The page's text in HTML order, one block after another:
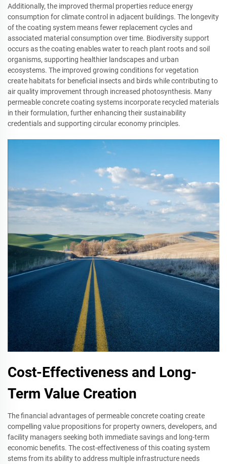
Additionally, the improved thermal properties reduce energy
consumption for climate control in adjacent buildings. The longevity
of the coating system means fewer replacement cycles and
associated material consumption over time. Biodiversity support
occurs as the coating enables water to reach plant roots and soil
organisms, supporting healthier landscapes and urban
ecosystems. The improved growing conditions for vegetation
create habitats for beneficial insects and birds while contributing to
air quality improvement through increased photosynthesis. Many
permeable concrete coating systems incorporate recycled materials
in their formulation, further enhancing their sustainability
credentials and supporting circular economy principles.
Cost-Effectiveness and Long-
Term Value Creation
The financial advantages of permeable concrete coating create
compelling value propositions for property owners, developers, and
facility managers seeking both immediate savings and long-term
economic benefits. The cost-effectiveness of this coating system
stems from its ability to address multiple infrastructure needs